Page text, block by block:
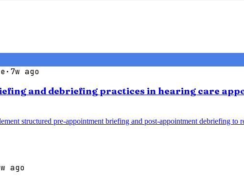
· 7w ago
and debriefing practices in hearing care
structured pre-appointment briefing and post-appointment debriefing to
ago